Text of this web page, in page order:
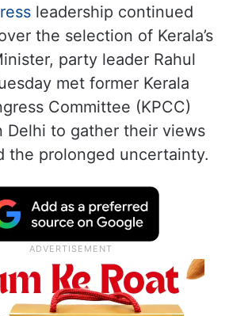
leadership continued
the selection of Kerala’s
party leader Rahul
met former Kerala
Committee (KPCC)
Delhi to gather their views
the prolonged uncertainty.